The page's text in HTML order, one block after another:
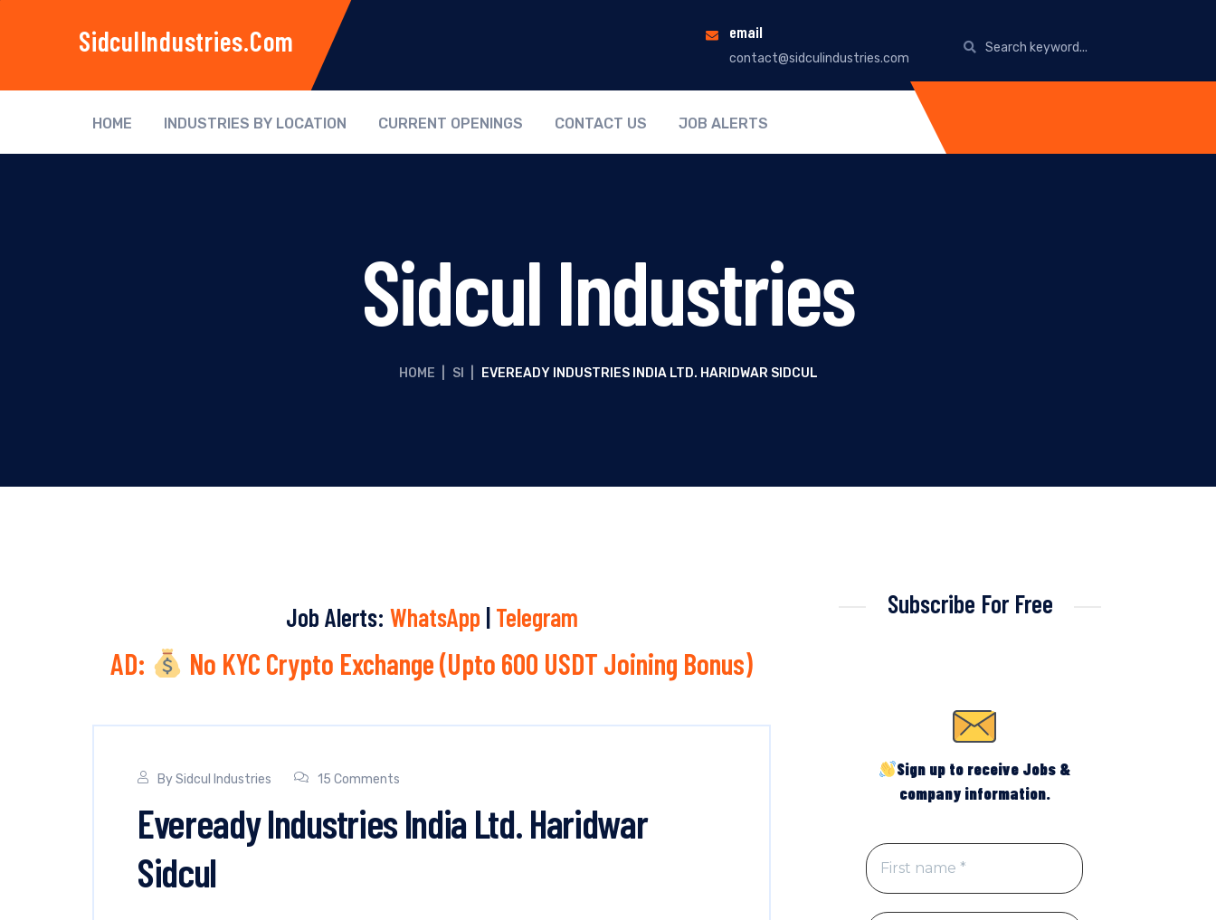
SidculIndustries.com email
contact@sidculindustries.com
HOME INDUSTRIES BY LOCATION CURRENT OPENINGS CONTACT US JOB ALERTS
Sidcul Industries
HOME SI EVEREADY INDUSTRIES INDIA LTD. HARIDWAR SIDCUL
Job Alerts: WhatsApp | Telegram
AD: No KYC Crypto Exchange (Upto 600 USDT Joining Bonus)
BySidcul Industries 15 Comments
Eveready Industries India Ltd. Haridwar
Sidcul
Subscribe For Free
Sign up to receive Jobs &
company information.